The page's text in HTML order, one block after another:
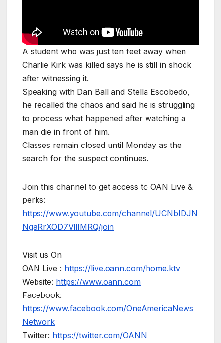
A student who was just ten feet away when
Charlie Kirk was killed says he is still in shock
after witnessing it.
Speaking with Dan Ball and Stella Escobedo,
he recalled the chaos and said he is struggling
to process what happened after watching a
man die in front of him.
Classes remain closed until Monday as the
search for the suspect continues.
Join this channel to get access to OAN Live &
perks:
https://www.youtube.com/channel/UCNbIDJN
NgaRrXOD7VllIMRQ/join
Visit us On
OAN Live : https://live.oann.com/home.ktv
Website: https://www.oann.com
Facebook:
https://www.facebook.com/OneAmericaNews
Network
Twitter: https://twitter.com/OANN